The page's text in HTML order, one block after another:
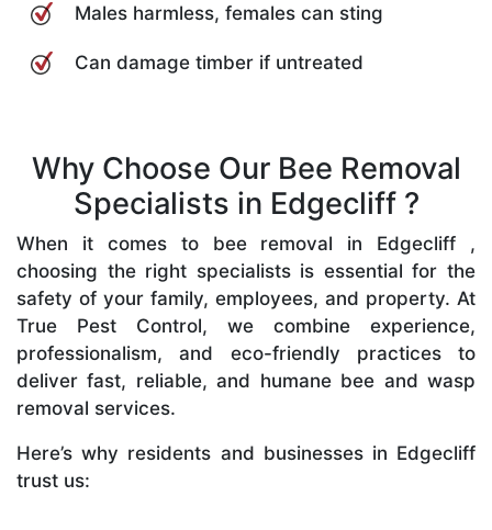
Males harmless, females can sting
Can damage timber if untreated
Why Choose Our Bee Removal
Specialists in Edgecliff ?
When it comes to bee removal in Edgecliff ,
choosing the right specialists is essential for the
safety of your family, employees, and property. At
True Pest Control, we combine experience,
professionalism, and eco-friendly practices to
deliver fast, reliable, and humane bee and wasp
removal services.
Here’s why residents and businesses in Edgecliff
trust us: